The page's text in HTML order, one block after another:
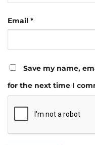
Email *
Save my name,
for the next time I